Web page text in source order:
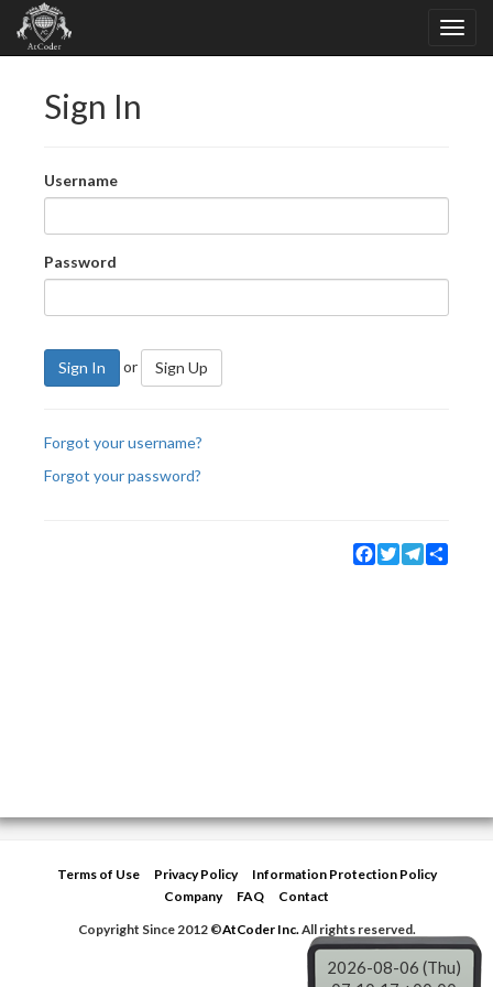
Sign In
Username
Password
Sign In or Sign Up
Forgot your username?
Forgot your password?
Facebook
TwitterTelegram
Terms of Use Privacy Policy
Information Protection Policy
Company
FAQ
Contact
Copyright Since 2012 ©AtCoder Inc.All rights reserved.
2026-08-06 (Thu)